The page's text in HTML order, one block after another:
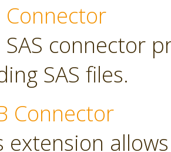
Connector
SAS connector
SAS files.
Connector
extension